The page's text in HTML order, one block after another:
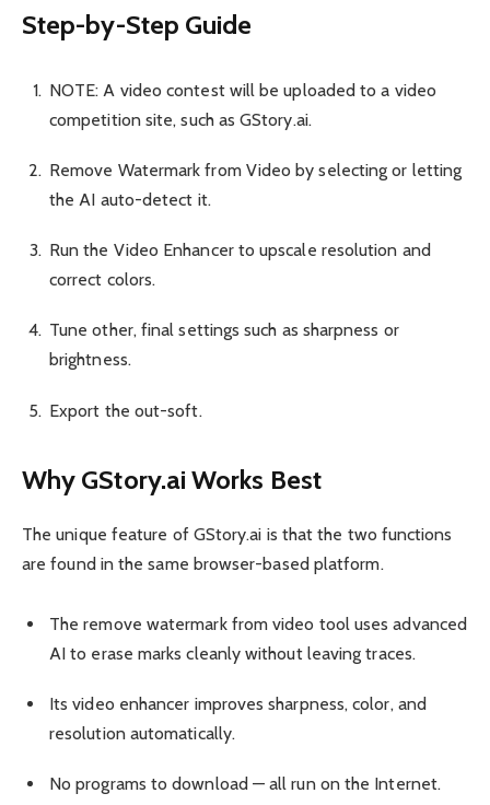
Step-by-Step Guide
NOTE: A video contest will be uploaded to a video
competition site, such as GStory.ai.
Remove Watermark from Video by selecting or letting
the AI auto-detect it.
Run the Video Enhancer to upscale resolution and
correct colors.
Tune other, final settings such as sharpness or
brightness.
Export the out-soft.
Why GStory.ai Works Best
The unique feature of GStory.ai is that the two functions
are found in the same browser-based platform.
The remove watermark from video tool uses advanced
AI to erase marks cleanly without leaving traces.
Its video enhancer improves sharpness, color, and
resolution automatically.
No programs to download — all run on the Internet.